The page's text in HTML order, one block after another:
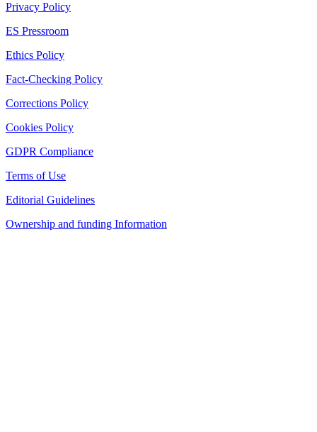
Privacy Policy
ES Pressroom
Ethics Policy
Fact-Checking Policy
Corrections Policy
Cookies Policy
GDPR Compliance
Terms of Use
Editorial Guidelines
Ownership and funding Information